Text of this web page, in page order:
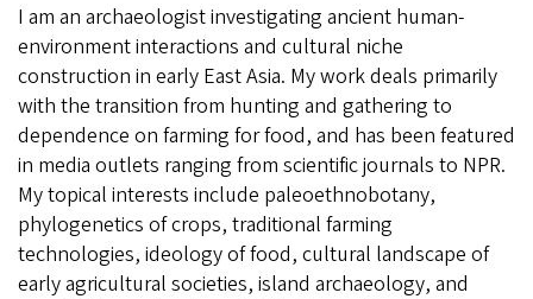
I am an archaeologist investigating ancient human-
environment interactions and cultural niche
construction in early East Asia. My work deals primarily
with the transition from hunting and gathering to
dependence on farming for food, and has been featured
in media outlets ranging from scientific journals to NPR.
My topical interests include paleoethnobotany,
phylogenetics of crops, traditional farming
technologies, ideology of food, cultural landscape of
early agricultural societies, island archaeology, and